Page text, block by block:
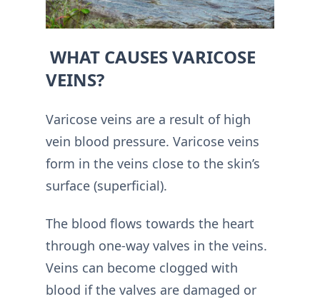
WHAT CAUSES VARICOSE
VEINS?
Varicose veins are a result of high
vein blood pressure. Varicose veins
form in the veins close to the skin’s
surface (superficial).
The blood flows towards the heart
through one-way valves in the veins.
Veins can become clogged with
blood if the valves are damaged or